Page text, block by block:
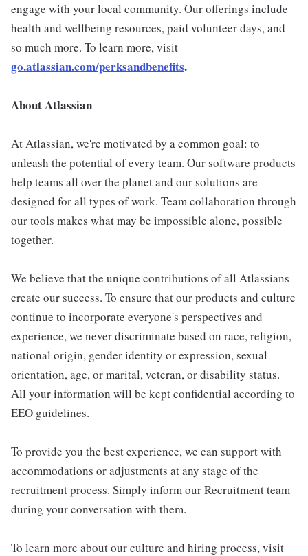
engage with your local community. Our offerings include
health and wellbeing resources, paid volunteer days, and
so much more. To learn more, visit
go.atlassian.com/perksandbenefits.
About Atlassian
At Atlassian, we're motivated by a common goal: to
unleash the potential of every team. Our software products
help teams all over the planet and our solutions are
designed for all types of work. Team collaboration through
our tools makes what may be impossible alone, possible
together.
We believe that the unique contributions of all Atlassians
create our success. To ensure that our products and culture
continue to incorporate everyone's perspectives and
experience, we never discriminate based on race, religion,
national origin, gender identity or expression, sexual
orientation, age, or marital, veteran, or disability status.
All your information will be kept confidential according to
EEO guidelines.
To provide you the best experience, we can support with
accommodations or adjustments at any stage of the
recruitment process. Simply inform our Recruitment team
during your conversation with them.
To learn more about our culture and hiring process, visit